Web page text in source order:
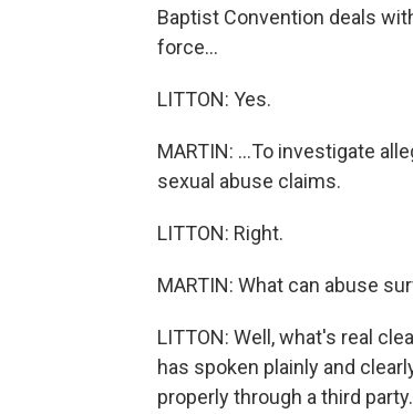
Baptist Convention deals
force...
LITTON: Yes.
MARTIN: ...To investigate
sexual abuse claims.
LITTON: Right.
MARTIN: What can abuse
LITTON: Well, what's real
has spoken plainly and
properly through a third